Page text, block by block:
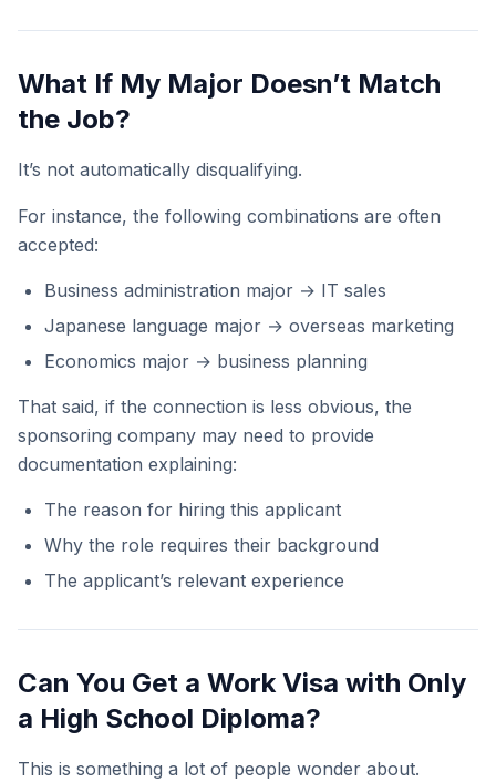
What If My Major Doesn’t Match
the Job?
It’s not automatically disqualifying.
For instance, the following combinations are often
accepted:
Business administration major → IT sales
Japanese language major → overseas marketing
Economics major → business planning
That said, if the connection is less obvious, the
sponsoring company may need to provide
documentation explaining:
The reason for hiring this applicant
Why the role requires their background
The applicant’s relevant experience
Can You Get a Work Visa with Only
a High School Diploma?
This is something a lot of people wonder about.